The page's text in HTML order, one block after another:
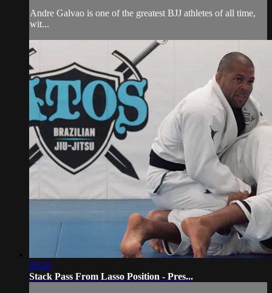
Andre Galvao is one of the greatest BJJ athletes of all time,
wit...
09:26
Stack Pass From Lasso Position - Pres...